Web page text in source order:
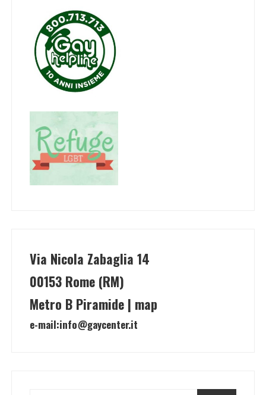
Via Nicola Zabaglia 14
00153 Rome (RM)
Metro B Piramide | map
e-mail:info@gaycenter.it